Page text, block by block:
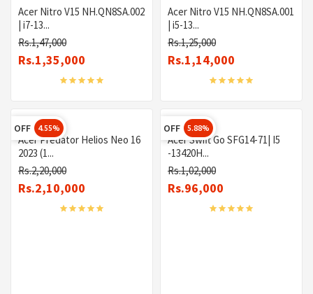
Acer Nitro V15 NH.QN8SA.002
| i7-13...
Rs.1,47,000
Rs.1,35,000
Acer Nitro V15 NH.QN8SA.001
| i5-13...
Rs.1,25,000
Rs.1,14,000
OFF 4.55%
Acer Predator Helios Neo 16
2023 (1...
Rs.2,20,000
Rs.2,10,000
OFF 5.88%
Acer Swift Go SFG14-71| I5
-13420H...
Rs.1,02,000
Rs.96,000